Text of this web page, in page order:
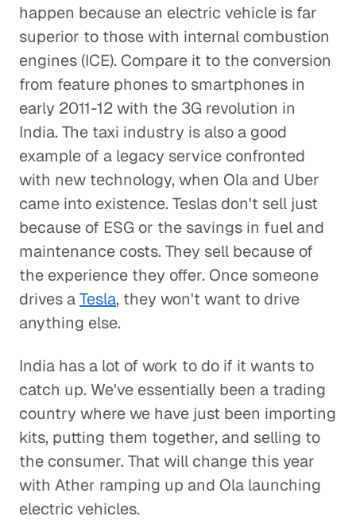
happen because an electric vehicle is far
superior to those with internal combustion
engines (ICE). Compare it to the conversion
from feature phones to smartphones in
early 2011-12 with the 3G revolution in
India. The taxi industry is also a good
example of a legacy service confronted
with new technology, when Ola and Uber
came into existence. Teslas don't sell just
because of ESG or the savings in fuel and
maintenance costs. They sell because of
the experience they offer. Once someone
drives aTesla, they won't want to drive
anything else.
India has a lot of work to do if it wants to
catch up. We've essentially been a trading
country where we have just been importing
kits, putting them together, and selling to
the consumer. That will change this year
with Ather ramping up and Ola launching
electric vehicles.